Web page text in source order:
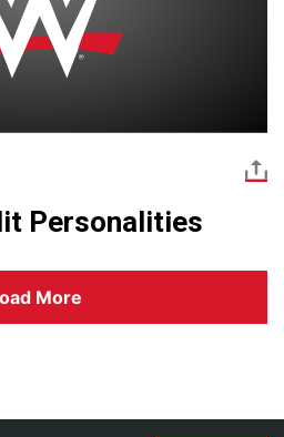
Personalities
More